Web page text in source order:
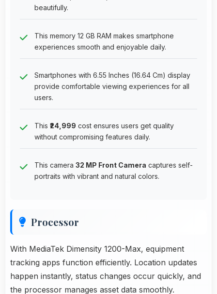
beautifully.
This memory 12 GB RAM makes smartphone
experiences smooth and enjoyable daily.
Smartphones with 6.55 Inches (16.64 Cm) display
provide comfortable viewing experiences for all
users.
This ₹24,999 cost ensures users get quality
without compromising features daily.
This camera 32 MP Front Camera captures self-
portraits with vibrant and natural colors.
Processor
With MediaTek Dimensity 1200-Max, equipment
tracking apps function efficiently. Location updates
happen instantly, status changes occur quickly, and
the processor manages asset data smoothly.